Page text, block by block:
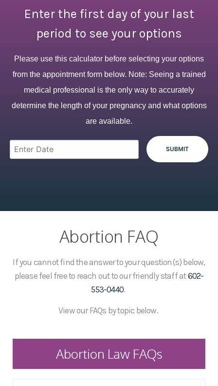
Enter the first day of your last
period to see your options
Please use this calculator before selecting your options
from the appointment form below. Note: Seeing a trained
medical professional is the only way to accurately
determine the length of your pregnancy and what options
are available.
Abortion FAQ
If you cannot find the answer to your question(s) below,
please feel free to reach out to our friendly staff at602-
553-0440.
View our FAQs by topic below.
Abortion Law FAQs